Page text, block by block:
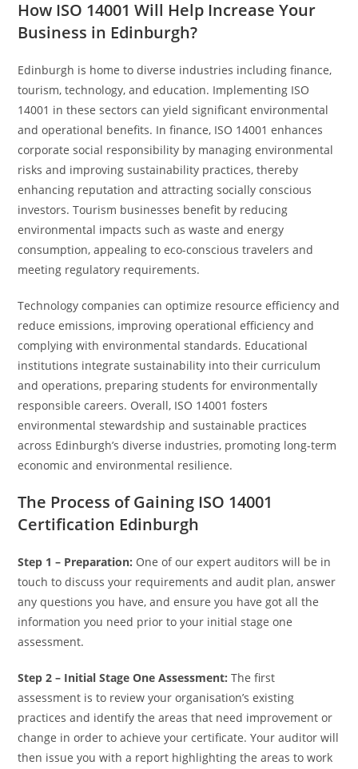
How ISO 14001 Will Help Increase Your
Business in Edinburgh?
Edinburgh is home to diverse industries including finance,
tourism, technology, and education. Implementing ISO
14001 in these sectors can yield significant environmental
and operational benefits. In finance, ISO 14001 enhances
corporate social responsibility by managing environmental
risks and improving sustainability practices, thereby
enhancing reputation and attracting socially conscious
investors. Tourism businesses benefit by reducing
environmental impacts such as waste and energy
consumption, appealing to eco-conscious travelers and
meeting regulatory requirements.
Technology companies can optimize resource efficiency and
reduce emissions, improving operational efficiency and
complying with environmental standards. Educational
institutions integrate sustainability into their curriculum
and operations, preparing students for environmentally
responsible careers. Overall, ISO 14001 fosters
environmental stewardship and sustainable practices
across Edinburgh’s diverse industries, promoting long-term
economic and environmental resilience.
The Process of Gaining ISO 14001
Certification Edinburgh
Step 1 – Preparation: One of our expert auditors will be in
touch to discuss your requirements and audit plan, answer
any questions you have, and ensure you have got all the
information you need prior to your initial stage one
assessment.
Step 2 – Initial Stage One Assessment:The first
assessment is to review your organisation’s existing
practices and identify the areas that need improvement or
change in order to achieve your certificate. Your auditor will
then issue you with a report highlighting the areas to work